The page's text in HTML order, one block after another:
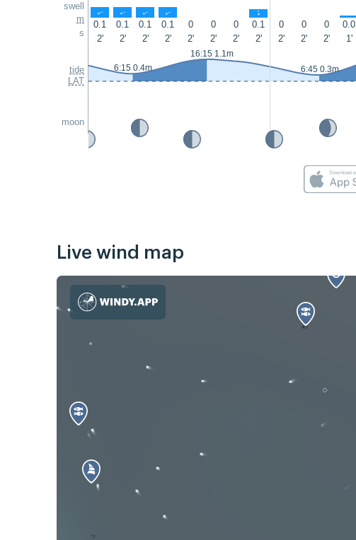
swell
m
s
tide
LAT
moon
↑ ↑ ↑ ↑ ↑
0.1 0.1 0.1 0.1 0 0 0 0.1 0 0 0 0.0
2'
2' 2' 2' 2' 2' 2' 2' 2' 2' 2' 1'
6:15 0.4m
16:15 1.1m
6:45 0.3m
Live wind map